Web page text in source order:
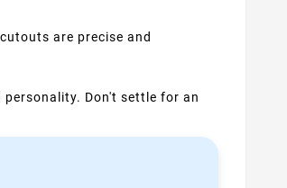
are precise and
personality. Don't settle for an